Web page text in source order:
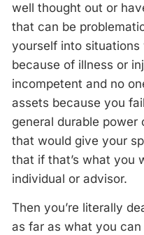
well thought out or
that can be
yourself into situations
because of illness or
incompetent and no
assets because you
general durable
that would give your
that if that’s what you
individual or advisor.
Then you’re literally
as far as what you